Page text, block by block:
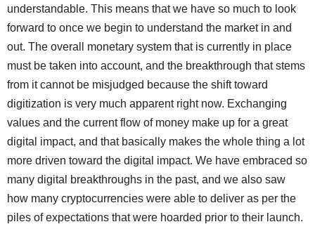
understandable. This means that we have so much to look
forward to once we begin to understand the market in and
out. The overall monetary system that is currently in place
must be taken into account, and the breakthrough that stems
from it cannot be misjudged because the shift toward
digitization is very much apparent right now. Exchanging
values and the current flow of money make up for a great
digital impact, and that basically makes the whole thing a lot
more driven toward the digital impact. We have embraced so
many digital breakthroughs in the past, and we also saw
how many cryptocurrencies were able to deliver as per the
piles of expectations that were hoarded prior to their launch.